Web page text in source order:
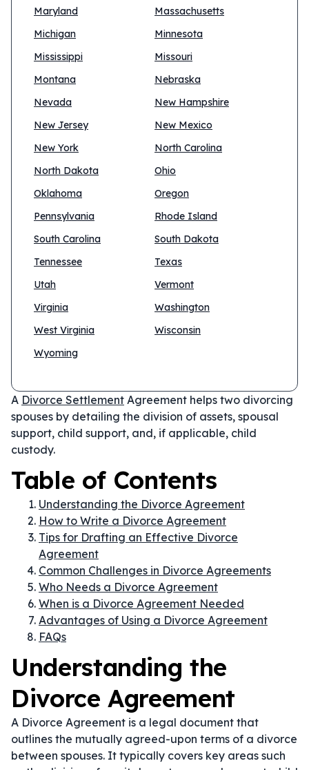
Maryland
Massachusetts
Michigan
Minnesota
Mississippi
Missouri
Montana
Nebraska
Nevada
New Hampshire
New Jersey
New Mexico
New York
North Carolina
North Dakota
Ohio
Oklahoma
Oregon
Pennsylvania
Rhode Island
South Carolina
South Dakota
Tennessee
Texas
Utah
Vermont
Virginia
Washington
West Virginia
Wisconsin
Wyoming
A Divorce Settlement Agreement helps two divorcing
spouses by detailing the division of assets, spousal
support, child support, and, if applicable, child
custody.
Table of Contents
Understanding the Divorce Agreement
How to Write a Divorce Agreement
Tips for Drafting an Effective Divorce
Agreement
Common Challenges in Divorce Agreements
Who Needs a Divorce Agreement
When is a Divorce Agreement Needed
Advantages of Using a Divorce Agreement
FAQs
Understanding the
Divorce Agreement
A Divorce Agreement is a legal document that
outlines the mutually agreed-upon terms of a divorce
between spouses. It typically covers key areas such